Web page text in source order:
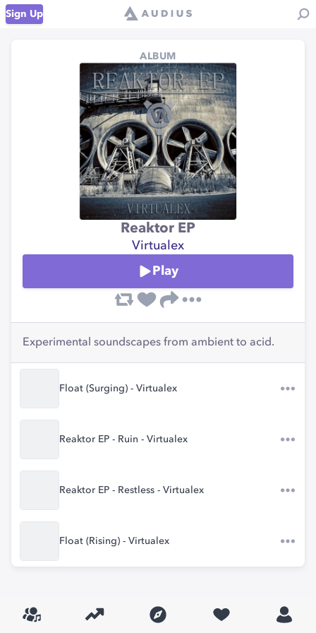
Sign Up
ALBUM
Reaktor EP
Virtualex
Play
Experimental soundscapes from ambient to acid.
Float (Surging) - Virtualex
Reaktor EP - Ruin - Virtualex
Reaktor EP - Restless - Virtualex
Float (Rising) - Virtualex